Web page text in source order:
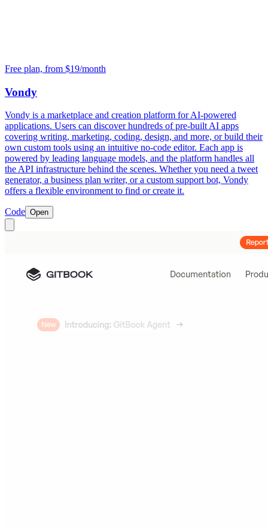
Free plan, from $19/month
Vondy
Vondy is a marketplace and creation platform for AI-powered
applications. Users can discover hundreds of pre-built AI apps
covering writing, marketing, coding, design, and more, or build their
own custom tools using an intuitive no-code editor. Each app is
powered by leading language models, and the platform handles all
the API infrastructure behind the scenes. Whether you need a tweet
generator, a business plan writer, or a custom support bot, Vondy
offers a flexible environment to find or create it.
Code Open